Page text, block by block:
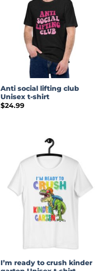
Anti social lifting club
Unisex t-shirt
$24.99
I’m ready to crush kinder